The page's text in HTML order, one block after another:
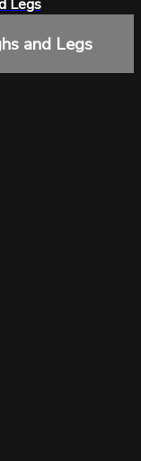
Legs
and Legs